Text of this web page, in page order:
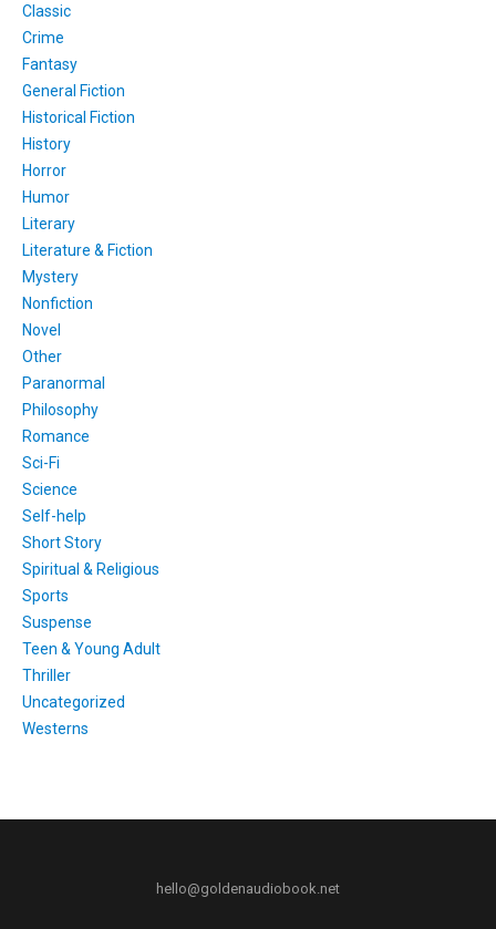
Classic
Crime
Fantasy
General Fiction
Historical Fiction
History
Horror
Humor
Literary
Literature & Fiction
Mystery
Nonfiction
Novel
Other
Paranormal
Philosophy
Romance
Sci-Fi
Science
Self-help
Short Story
Spiritual & Religious
Sports
Suspense
Teen & Young Adult
Thriller
Uncategorized
Westerns
hello@goldenaudiobook.net